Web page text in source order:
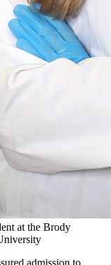
at the Brody
admission to